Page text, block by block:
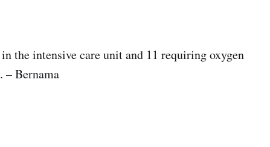
the intensive care unit and 11 requiring oxygen
– Bernama